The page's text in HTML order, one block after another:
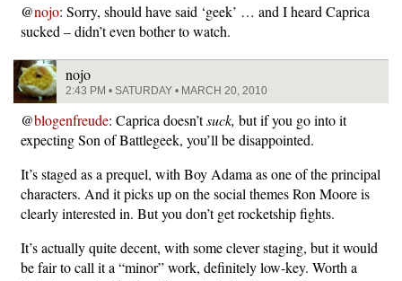
@nojo: Sorry, should have said ‘geek’ … and I heard Caprica
sucked – didn’t even bother to watch.
nojo
2:43 PM • SATURDAY • MARCH 20, 2010
@blogenfreude: Caprica doesn’tsuck, but if you go into it
expecting Son of Battlegeek, you’ll be disappointed.
It’s staged as a prequel, with Boy Adama as one of the principal
characters. And it picks up on the social themes Ron Moore is
clearly interested in. But you don’t get rocketship fights.
It’s actually quite decent, with some clever staging, but it would
be fair to call it a “minor” work, definitely low-key. Worth a